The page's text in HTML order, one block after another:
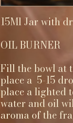
15Ml Jar with
OIL BURNER
Fill the bowl at
place a 5-15
place a lighted
water and oil
aroma of the